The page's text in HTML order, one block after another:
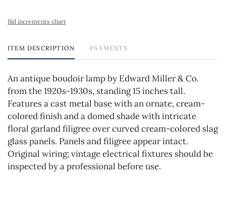
Bid increments chart
ITEM DESCRIPTION PAYMENTS
An antique boudoir lamp by Edward Miller & Co.
from the 1920s-1930s, standing 15 inches tall.
Features a cast metal base with an ornate, cream-
colored finish and a domed shade with intricate
floral garland filigree over curved cream-colored slag
glass panels. Panels and filigree appear intact.
Original wiring; vintage electrical fixtures should be
inspected by a professional before use.